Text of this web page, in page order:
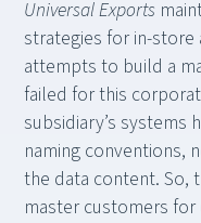
Universal Exports
strategies for in-store
attempts to build a
failed for this
subsidiary’s systems
naming conventions,
the data content. So,
master customers for